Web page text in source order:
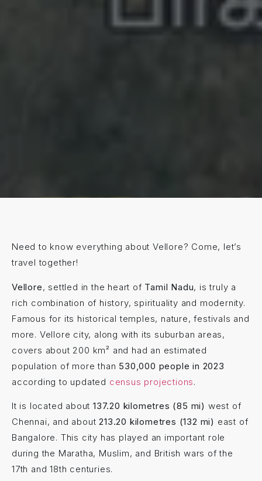
Need to know everything about Vellore? Come, let’s
travel together!
Vellore, settled in the heart of Tamil Nadu, is truly a
rich combination of history, spirituality and modernity.
Famous for its historical temples, nature, festivals and
more. Vellore city, along with its suburban areas,
covers about 200 km² and had an estimated
population of more than 530,000 people in 2023
according to updated census projections.
It is located about 137.20 kilometres (85 mi) west of
Chennai, and about213.20 kilometres (132 mi) east of
Bangalore. This city has played an important role
during the Maratha, Muslim, and British wars of the
17th and 18th centuries.